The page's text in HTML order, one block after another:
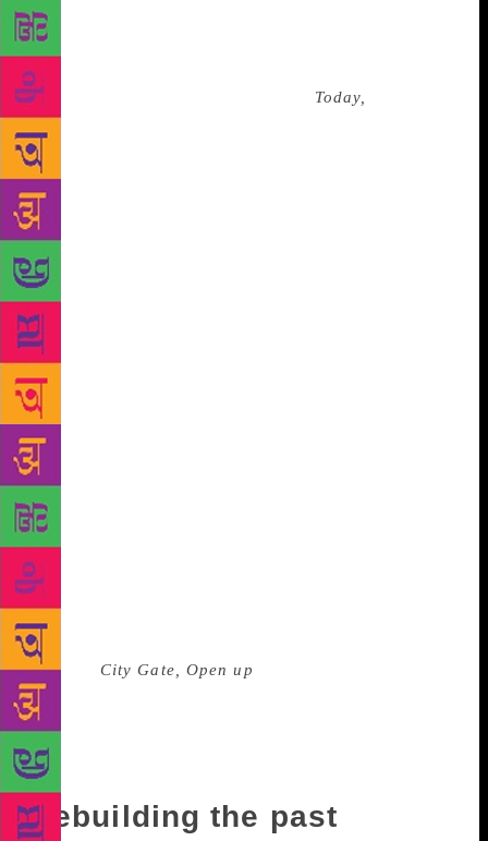
truly at home, he taught in England, Germany,
Norway, Sweden and Denmark. Dao attempted to
return to China in 1994, but was detained at the
airport, questioned for hours about Today,
finally sent back to the United States. His wife and
daughter were not allowed to leave China to join him
for another six years. And it wouldn’t be until 2006
that he would be allowed back into his own nation.
There is a tranquillity in the form of protest that Bei
Dao had chosen, contrary to the approach of Ai
Weiwei, an artist who suffered a similar fate. But
even so, Dao’s dormant memories neither disappear,
nor lose force. His poetry is poignantly textured, full
of the sights, scents, and memories of a Beijing that
was no more, the Beijing that he imagined miles
away from his homeland. In 2001, he returned to
China briefly to visit his sick father, and observed
that the city that he had known before leaving, had
vanished. He declared that he felt like a foreigner in
his hometown. China had been changing constantly
while he was in exile for almost a dozen years. There
was economic and social transformation, and Beijing
had evolved into a megacity, with industries and
“glittering soccer stadiums”. In his eloquent
memoir, City Gate, Open up
to “refute the Beijing of today” and “rebuild” it into
the one that existed in his memory. His memoir
revolves around time and memory, political
consciousness, and his dream of a utopian world.
Rebuilding the past